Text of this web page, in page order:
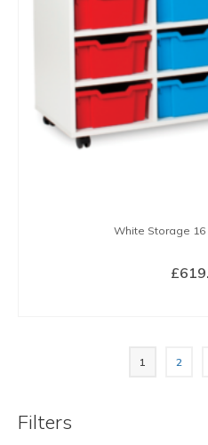
on
White Storage 16
£
1 2
Filters